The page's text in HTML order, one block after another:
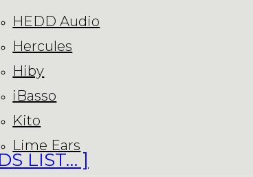
HEDD Audio
Hercules
Hiby
iBasso
Kito
Lime Ears
LIST… ]